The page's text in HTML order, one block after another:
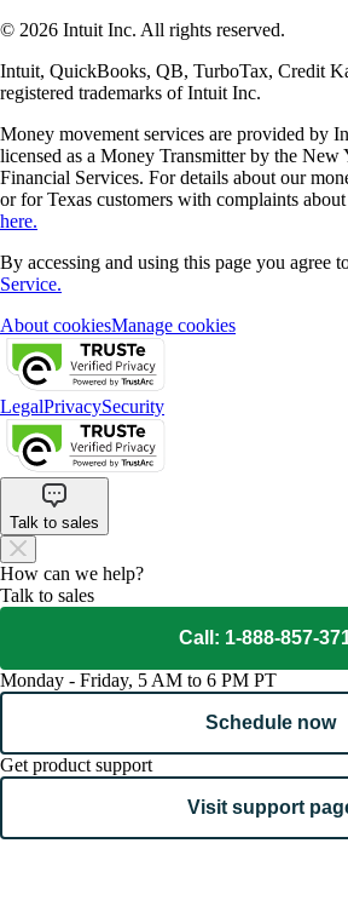
© 2026 Intuit Inc. All rights reserved.
Intuit, QuickBooks, QB, TurboTax, Credit
registered trademarks of Intuit Inc.
Money movement services are provided by
licensed as a Money Transmitter by the New
Financial Services. For details about our
or for Texas customers with complaints
here.
By accessing and using this page you agree
Service.
About cookiesManage cookies
LegalPrivacySecurity
Talk to sales
How can we help?
Talk to sales
Call: 1-888-857-
Monday - Friday, 5 AM to 6 PM PT
Schedule now
Get product support
Visit support